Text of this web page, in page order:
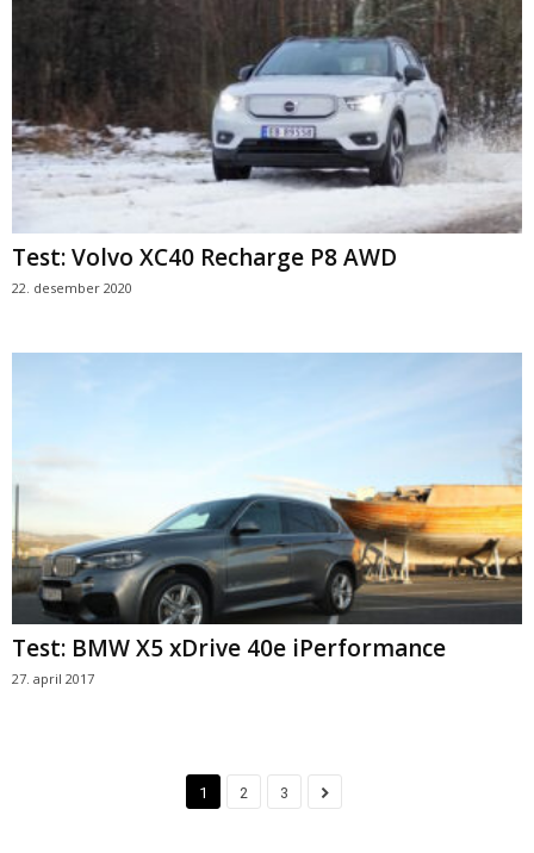
Test: Volvo XC40 Recharge P8 AWD
22. desember 2020
Test: BMW X5 xDrive 40e iPerformance
27. april 2017
1 2 3